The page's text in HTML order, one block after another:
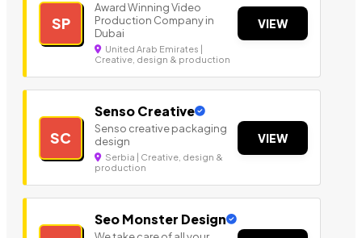
SP
Award Winning Video
Production Company in
Dubai
United Arab Emirates |
Creative, design & production
VIEW
SC
Senso Creative
Senso creative packaging
design
Serbia | Creative, design &
production
VIEW
Seo Monster Design